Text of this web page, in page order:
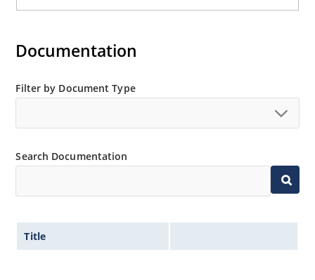
Documentation
Filter by Document Type
Search Documentation
Title